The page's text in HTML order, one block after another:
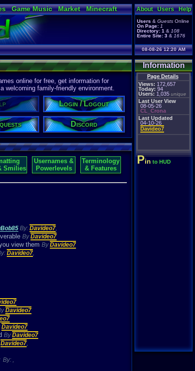
Game Music Market
Minecraft
About Users Help
Users & Guests Online
On Page: 1
Directory: 1 & 108
Entire Site: 3 & 1676
08-08-26 12:20 AM
Information
Page Details
Views: 172,657
Today: 94
Users: 1,035 unique
Last User View
08-05-26
CL_Crona
Last Updated
04-10-26
Davideo7
Pin to HUD
online for free, get information for
welcoming family-friendly environment.
Login / Logout
Discord
Smilies
Usernames &
Powerlevels
Terminology
& Features
By: Davideo7,
ByDavideo7
view them ByDavideo7
Davideo7,
Davideo7
Davideo7
ByDavideo7
Davideo7,
By: ,